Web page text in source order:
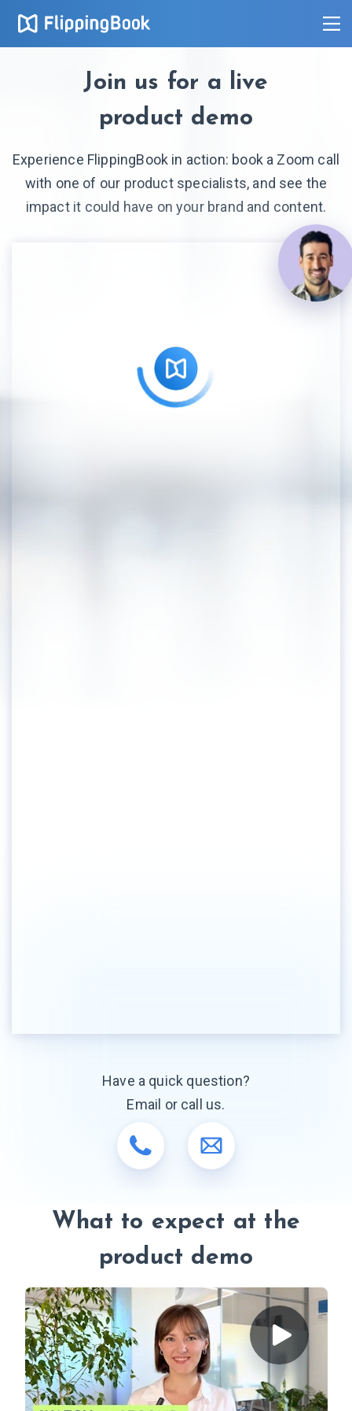
Join us for a live
product demo
Experience FlippingBook in action: book a Zoom call
with one of our product specialists, and see the
impact it could have on your brand and content.
Have a quick question?
Email or call us.
What to expect at the
product demo